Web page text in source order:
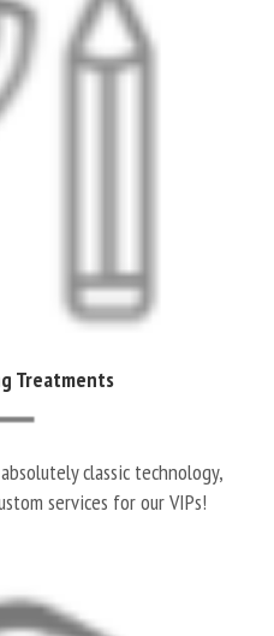
Treatments
classic technology,
services for our VIPs!